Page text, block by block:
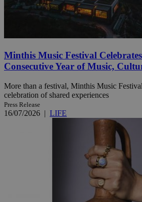
Minthis Music Festival
Consecutive Year of Music,
More than a festival, Minthis Music
celebration of shared experiences
Press Release
16/07/2026 | LIFE